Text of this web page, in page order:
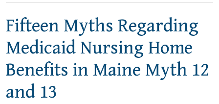
Fifteen Myths Regarding
Medicaid Nursing Home
Benefits in Maine Myth 12
and 13